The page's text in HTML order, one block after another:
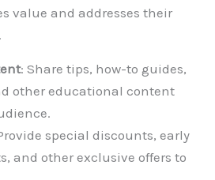
value and addresses their
: Share tips, how-to guides,
other educational content
special discounts, early
and other exclusive offers to